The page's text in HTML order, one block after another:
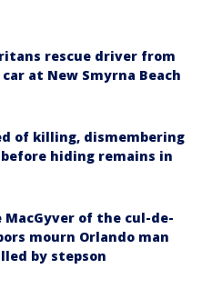
rescue driver from
at New Smyrna Beach
of killing, dismembering
hiding remains in
MacGyver of the cul-de-
mourn Orlando man
by stepson